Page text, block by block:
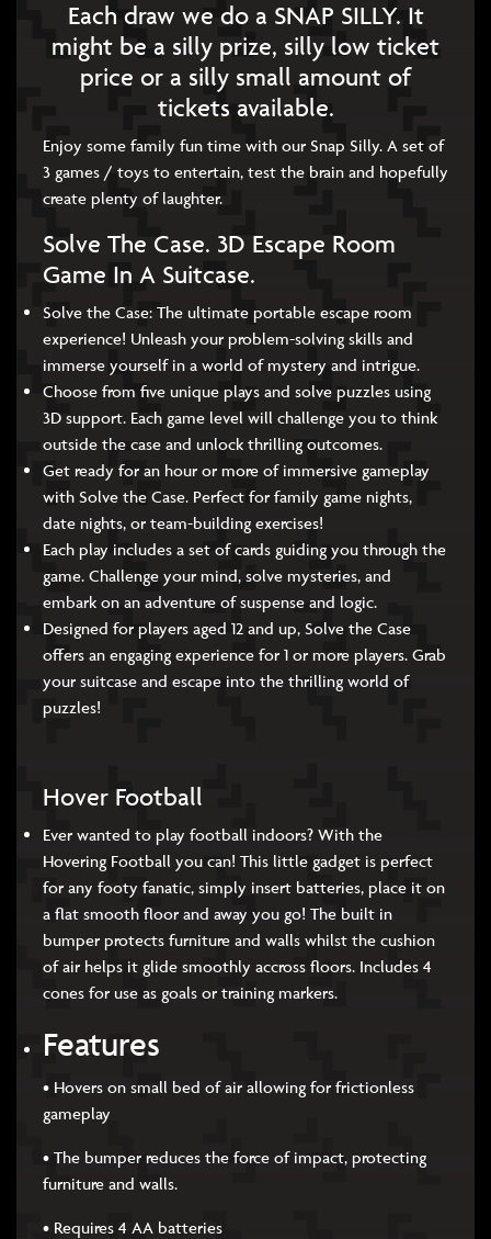
Each draw we do a SNAP SILLY. It
might be a silly prize, silly low ticket
price or a silly small amount of
tickets available.
Enjoy some family fun time with our Snap Silly. A set of
3 games / toys to entertain, test the brain and hopefully
create plenty of laughter.
Solve The Case. 3D Escape Room
Game In A Suitcase.
Solve the Case: The ultimate portable escape room
experience! Unleash your problem-solving skills and
immerse yourself in a world of mystery and intrigue.
Choose from five unique plays and solve puzzles using
3D support. Each game level will challenge you to think
outside the case and unlock thrilling outcomes.
Get ready for an hour or more of immersive gameplay
with Solve the Case. Perfect for family game nights,
date nights, or team-building exercises!
Each play includes a set of cards guiding you through the
game. Challenge your mind, solve mysteries, and
embark on an adventure of suspense and logic.
Designed for players aged 12 and up, Solve the Case
offers an engaging experience for 1 or more players. Grab
your suitcase and escape into the thrilling world of
puzzles!
Hover Football
Ever wanted to play football indoors? With the
Hovering Football you can! This little gadget is perfect
for any footy fanatic, simply insert batteries, place it on
a flat smooth floor and away you go! The built in
bumper protects furniture and walls whilst the cushion
of air helps it glide smoothly accross floors. Includes 4
cones for use as goals or training markers.
Features
• Hovers on small bed of air allowing for frictionless
gameplay
• The bumper reduces the force of impact, protecting
furniture and walls.
• Requires 4 AA batteries